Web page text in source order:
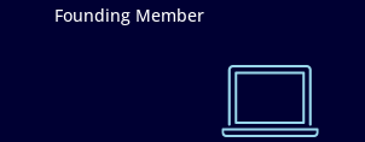
Founding Member